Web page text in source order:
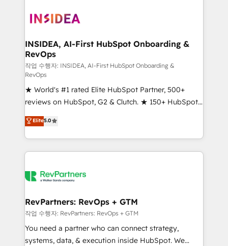
winning design to build scalable, globally
marketing campaigns, & RevOps frameworks that
fuel long-term success We connect the entire
customer lifecycle through seamless integrations,
ensure long-term adoption with change-
management programs, and align marketing, sales,
and service to drive sustainable growth With 6 key
HubSpot accreditations and experience across
hundreds of organizations in dozens of industries,
there’s a good chance one of our globally integrated
teams has worked with clients just like you Let’s
looking for...and get your next big initiative moving!
INSIDEA, AI-First HubSpot Onboarding &
RevOps
작업 수행자: INSIDEA, AI-First HubSpot Onboarding &
RevOps
★ World's #1 rated Elite HubSpot Partner, 500+
reviews on HubSpot, G2 & Clutch. ★ 150+ HubSpot
Certified Experts & Trainers across the team ★
1,500+ implementations across five continents ★ AI-
First, RevOps-led, Onboarding obsessed ★
Company of the Year 2024/25 INSIDEA helps
engine. We onboard your team, migrate your data,
from week one, in your time zone. What we do ➤
Onboarding: Live in weeks, with workflows built
around your business, not a template. ➤ Migration:
Move from any legacy CRM. Zero downtime, full data
Elite5.0
RevPartners: RevOps + GTM
작업 수행자: RevPartners: RevOps + GTM
You need a partner who can connect strategy,
systems, data, & execution inside HubSpot. We